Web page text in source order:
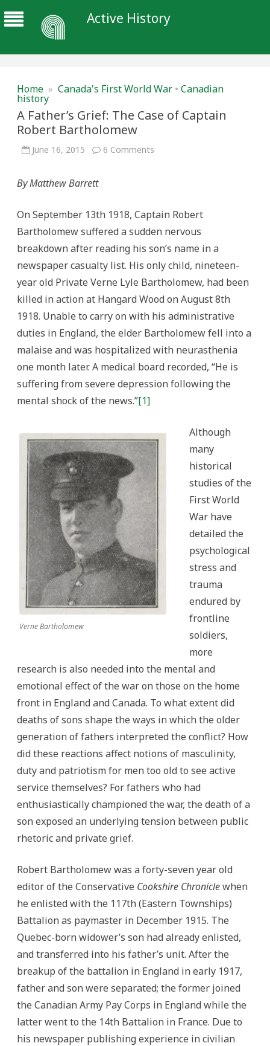
Active History
Home » Canada's First World War • Canadian
history
A Father’s Grief: The Case of Captain
Robert Bartholomew
June 16, 2015 6 Comments
Captain
Robert
By Matthew Barrett
On September 13th 1918, Captain Robert
Bartholomew suffered a sudden nervous
breakdown after reading his son’s name in a
newspaper casualty list. His only child, nineteen-
year old Private Verne Lyle Bartholomew, had been
killed in action at Hangard Wood on August 8th
1918. Unable to carry on with his administrative
duties in England, the elder Bartholomew fell into a
malaise and was hospitalized with neurasthenia
one month later. A medical board recorded, “He is
suffering from severe depression following the
mental shock of the news.”[1]
Verne Bartholomew
Although
many
historical
studies of the
First World
War have
detailed the
psychological
stress and
trauma
endured by
frontline
soldiers,
more
research is also needed into the mental and
emotional effect of the war on those on the home
front in England and Canada. To what extent did
deaths of sons shape the ways in which the older
generation of fathers interpreted the conflict? How
did these reactions affect notions of masculinity,
duty and patriotism for men too old to see active
service themselves? For fathers who had
enthusiastically championed the war, the death of a
son exposed an underlying tension between public
rhetoric and private grief.
Robert Bartholomew was a forty-seven year old
editor of the Conservative Cookshire Chroniclewhen
he enlisted with the 117th (Eastern Townships)
Battalion as paymaster in December 1915. The
Quebec-born widower’s son had already enlisted,
and transferred into his father’s unit. After the
breakup of the battalion in England in early 1917,
father and son were separated; the former joined
the Canadian Army Pay Corps in England while the
latter went to the 14th Battalion in France. Due to
his newspaper publishing experience in civilian